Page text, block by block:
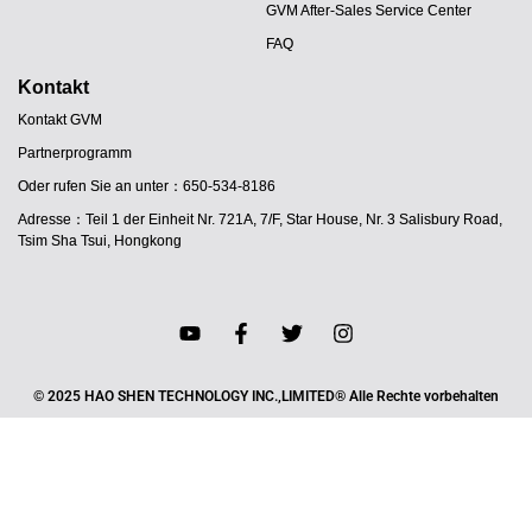
GVM After-Sales Service Center
FAQ
Kontakt
Kontakt GVM
Partnerprogramm
Oder rufen Sie an unter：650-534-8186
Adresse：Teil 1 der Einheit Nr. 721A, 7/F, Star House, Nr. 3 Salisbury Road,
Tsim Sha Tsui, Hongkong
© 2025 HAO SHEN TECHNOLOGY INC.,LIMITED® Alle Rechte vorbehalten
PT